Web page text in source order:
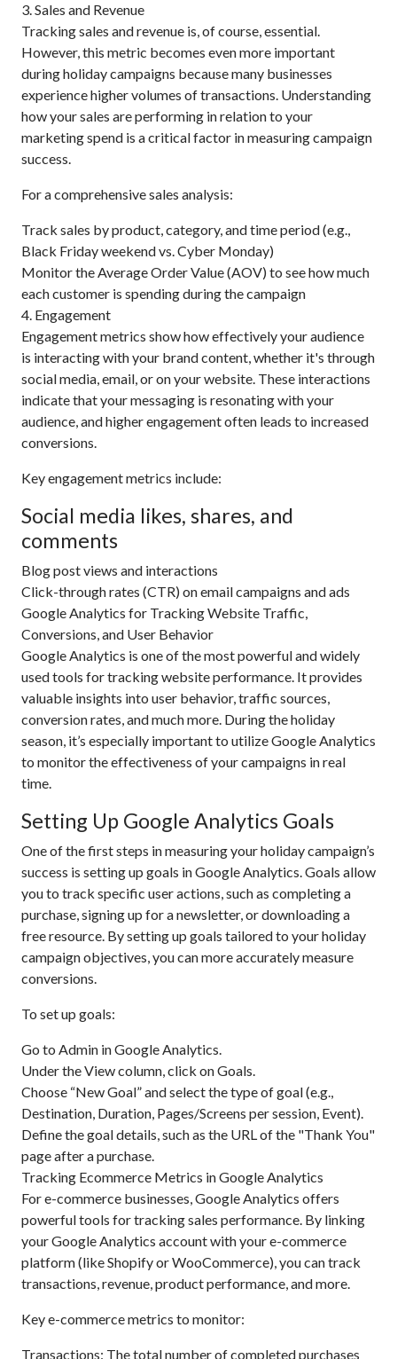
3. Sales and Revenue
Tracking sales and revenue is, of course, essential.
However, this metric becomes even more important
during holiday campaigns because many businesses
experience higher volumes of transactions. Understanding
how your sales are performing in relation to your
marketing spend is a critical factor in measuring campaign
success.
For a comprehensive sales analysis:
Track sales by product, category, and time period (e.g.,
Black Friday weekend vs. Cyber Monday)
Monitor the Average Order Value (AOV) to see how much
each customer is spending during the campaign
4. Engagement
Engagement metrics show how effectively your audience
is interacting with your brand content, whether it's through
social media, email, or on your website. These interactions
indicate that your messaging is resonating with your
audience, and higher engagement often leads to increased
conversions.
Key engagement metrics include:
Social media likes, shares, and
comments
Blog post views and interactions
Click-through rates (CTR) on email campaigns and ads
Google Analytics for Tracking Website Traffic,
Conversions, and User Behavior
Google Analytics is one of the most powerful and widely
used tools for tracking website performance. It provides
valuable insights into user behavior, traffic sources,
conversion rates, and much more. During the holiday
season, it’s especially important to utilize Google Analytics
to monitor the effectiveness of your campaigns in real
time.
Setting Up Google Analytics Goals
One of the first steps in measuring your holiday campaign’s
success is setting up goals in Google Analytics. Goals allow
you to track specific user actions, such as completing a
purchase, signing up for a newsletter, or downloading a
free resource. By setting up goals tailored to your holiday
campaign objectives, you can more accurately measure
conversions.
To set up goals:
Go to Admin in Google Analytics.
Under the View column, click on Goals.
Choose “New Goal” and select the type of goal (e.g.,
Destination, Duration, Pages/Screens per session, Event).
Define the goal details, such as the URL of the "Thank You"
page after a purchase.
Tracking Ecommerce Metrics in Google Analytics
For e-commerce businesses, Google Analytics offers
powerful tools for tracking sales performance. By linking
your Google Analytics account with your e-commerce
platform (like Shopify or WooCommerce), you can track
transactions, revenue, product performance, and more.
Key e-commerce metrics to monitor:
Transactions: The total number of completed purchases